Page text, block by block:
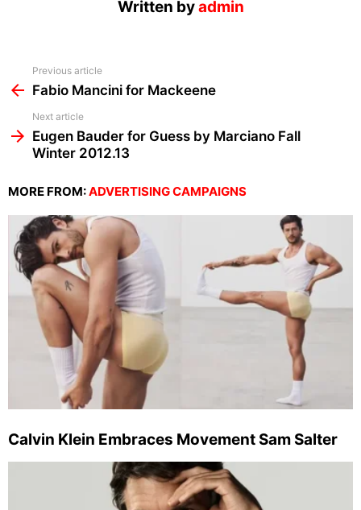
Written byadmin
more
Previous article
Fabio Mancini for Mackeene
Next article
Eugen Bauder for Guess by Marciano Fall
Winter 2012.13
MORE FROM:ADVERTISING CAMPAIGNS
Calvin Klein Embraces Movement Sam Salter